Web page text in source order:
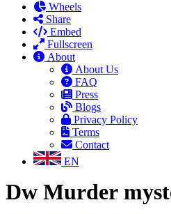
Wheels
Share
Embed
Fullscreen
About
About Us
FAQ
Press
Blogs
Privacy Policy
Terms
Contact
EN
Dw Murder